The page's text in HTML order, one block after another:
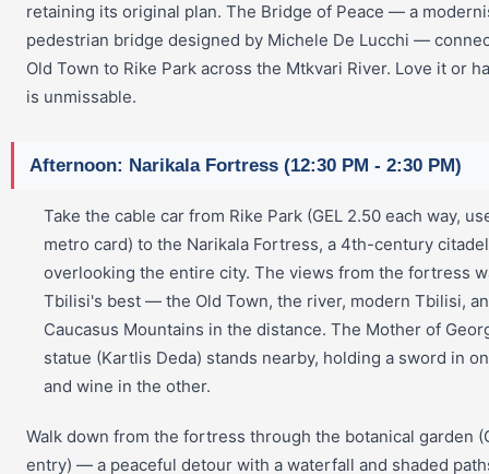
retaining its original plan. The Bridge of Peace — a
pedestrian bridge designed by Michele De Lucchi —
Old Town to Rike Park across the Mtkvari River. Love it or
is unmissable.
Afternoon: Narikala Fortress (12:30 PM - 2:30 PM)
Take the cable car from Rike Park (GEL 2.50 each way,
metro card) to the Narikala Fortress, a 4th-century citadel
overlooking the entire city. The views from the fortress
Tbilisi's best — the Old Town, the river, modern Tbilisi,
Caucasus Mountains in the distance. The Mother of
statue (Kartlis Deda) stands nearby, holding a sword in
and wine in the other.
Walk down from the fortress through the botanical garden
entry) — a peaceful detour with a waterfall and shaded